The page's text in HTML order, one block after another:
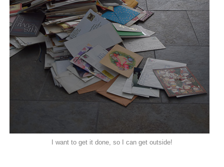
I want to get it done, so I can get outside!